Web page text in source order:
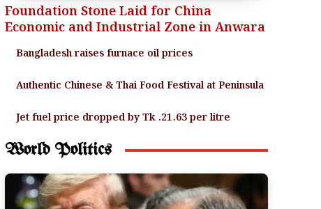
Foundation Stone Laid for China
Economic and Industrial Zone in Anwara
Bangladesh raises furnace oil prices
Authentic Chinese & Thai Food Festival at Peninsula
Jet fuel price dropped by Tk .21.63 per litre
World Politics